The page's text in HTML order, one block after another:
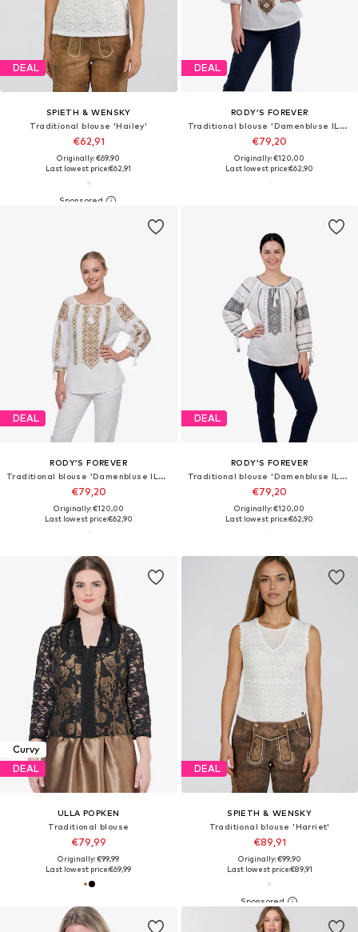
DEAL
SPIETH & WENSKY
Traditional blouse 'Hailey'
€62,91
Originally: €69,90
Last lowest price:€62,91
DEAL
RODY’S FOREVER
Traditional blouse 'Damenbluse IL26 weiß/beige , marimea L'
€79,20
Originally: €120,00
Last lowest price:€62,90
DEAL
RODY’S FOREVER
Traditional blouse 'Damenbluse IL26 weiß/braun , marimea 2XL'
€79,20
Originally: €120,00
Last lowest price:€62,90
DEAL
RODY’S FOREVER
Traditional blouse 'Damenbluse IL26 weiß/grau , marimea L'
€79,20
Originally: €120,00
Last lowest price:€62,90
Curvy
DEAL
ULLA POPKEN
Traditional blouse
€79,99
Originally: €99,99
Last lowest price:€69,99
DEAL
SPIETH & WENSKY
Traditional blouse 'Harriet'
€89,91
Originally: €99,90
Last lowest price:€89,91